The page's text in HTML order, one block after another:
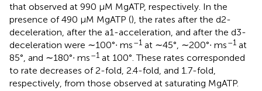
that observed at 990 μM MgATP, respectively. In the
presence of 490 μM MgATP (), the rates after the d2-
deceleration, after the a1-acceleration, and after the d3-
deceleration were ∼100°∙ ms–1 at ∼45°, ∼200°∙ ms–1 at
85°, and ∼180°∙ ms–1 at 100°. These rates corresponded
to rate decreases of 2-fold, 2.4-fold, and 1.7-fold,
respectively, from those observed at saturating MgATP.